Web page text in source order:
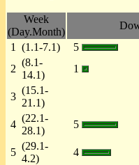
Week
(Day.Month)
1
(1.1-7.1)
5
2
(8.1-
14.1)
1
3
(15.1-
21.1)
4
(22.1-
28.1)
5
5
(29.1-
4.2)
4